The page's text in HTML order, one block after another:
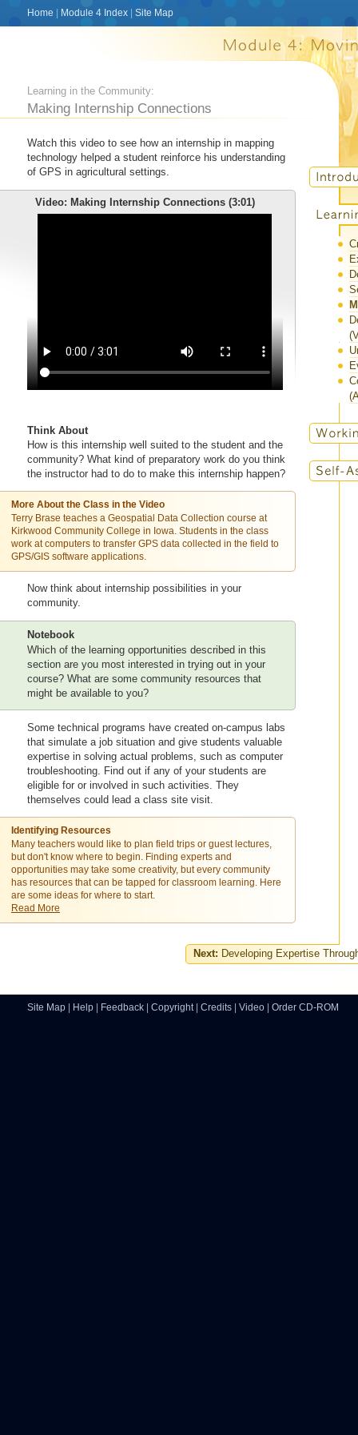
Home Module 4 Index Site Map
Learning in the Community:
Making Internship Connections
Watch this video to see how an internship in mapping
technology helped a student reinforce his understanding
of GPS in agricultural settings.
Video: Making Internship Connections (3:01)
Think About
How is this internship well suited to the student and the
community? What kind of preparatory work do you think
the instructor had to do to make this internship happen?
More About the Class in the Video
Terry Brase teaches a Geospatial Data Collection course at
Kirkwood Community College in Iowa. Students in the class
work at computers to transfer GPS data collected in the field to
GPS/GIS software applications.
Now think about internship possibilities in your
community.
Notebook
Which of the learning opportunities described in this
section are you most interested in trying out in your
course? What are some community resources that
might be available to you?
Some technical programs have created on-campus labs
that simulate a job situation and give students valuable
expertise in solving actual problems, such as computer
troubleshooting. Find out if any of your students are
eligible for or involved in such activities. They
themselves could lead a class site visit.
Identifying Resources
Many teachers would like to plan field trips or guest lectures,
but don't know where to begin. Finding experts and
opportunities may take some creativity, but every community
has resources that can be tapped for classroom learning. Here
are some ideas for where to start.
Read More
Next: Developing Expertise
Site Map Help Feedback Copyright Credits Video Order CD-ROM